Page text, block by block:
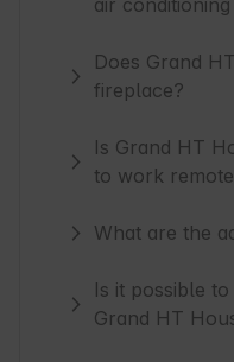
air
Does Grand
fireplace?
Is Grand HT
to work
What are the
Is it possible
Grand HT